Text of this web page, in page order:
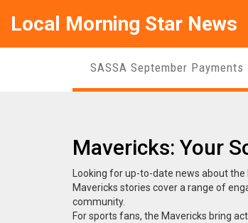
Local Morning Star News
SASSA September Payments
Mavericks: Your
Looking for up-to-date news about the
Mavericks stories cover a range of
community.
For sports fans, the Mavericks bring